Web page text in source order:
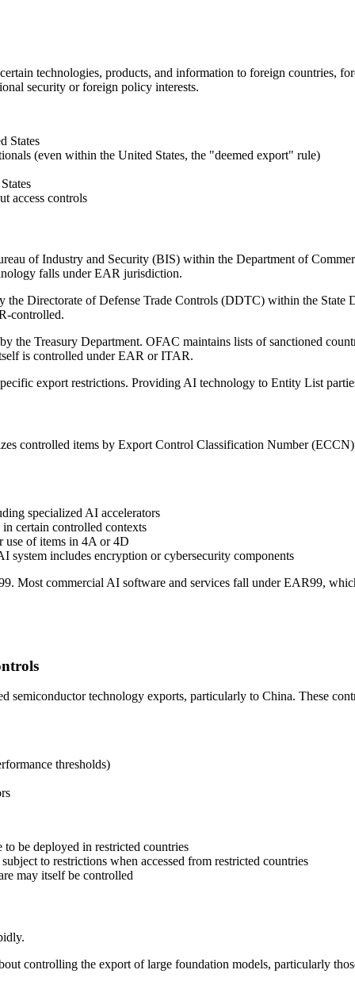
technologies, products, and information to foreign countries,
security or foreign policy interests.
States
(even within the United States, the "deemed export" rule)
access controls
of Industry and Security (BIS) within the Department of
falls under EAR jurisdiction.
the Directorate of Defense Trade Controls (DDTC) within the State
controlled.
the Treasury Department. OFAC maintains lists of sanctioned
is controlled under EAR or ITAR.
export restrictions. Providing AI technology to Entity List
controlled items by Export Control Classification Number
specialized AI accelerators
certain controlled contexts
use of items in 4A or 4D
system includes encryption or cybersecurity components
Most commercial AI software and services fall under EAR99,
semiconductor technology exports, particularly to China. These
thresholds)
be deployed in restricted countries
to restrictions when accessed from restricted countries
may itself be controlled
controlling the export of large foundation models, particularly